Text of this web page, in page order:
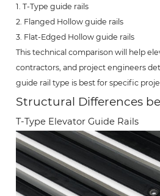
1. T-Type guide rails
2. Flanged Hollow guide rails
3. Flat-Edged Hollow guide rails
This technical comparison will help
contractors, and project engineers
guide rail type is best for specific
Structural Differences
T-Type Elevator Guide Rails